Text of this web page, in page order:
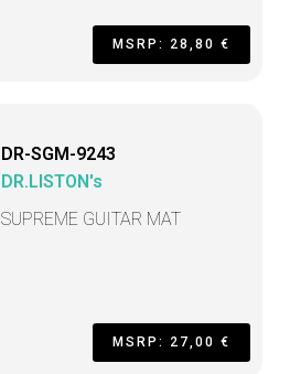
MSRP: 28,80 €
DR-SGM-9243
DR.LISTON's
SUPREME GUITAR MAT
MSRP: 27,00 €